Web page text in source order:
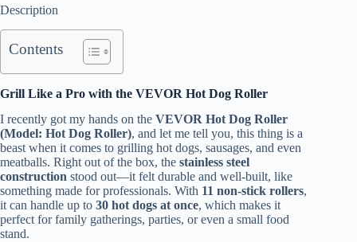
Description
Contents
Grill Like a Pro with the VEVOR Hot Dog Roller
I recently got my hands on the VEVOR Hot Dog Roller
(Model: Hot Dog Roller), and let me tell you, this thing is a
beast when it comes to grilling hot dogs, sausages, and even
meatballs. Right out of the box, the stainless steel
construction stood out—it felt durable and well-built, like
something made for professionals. With 11 non-stick rollers,
it can handle up to 30 hot dogs at once, which makes it
perfect for family gatherings, parties, or even a small food
stand.